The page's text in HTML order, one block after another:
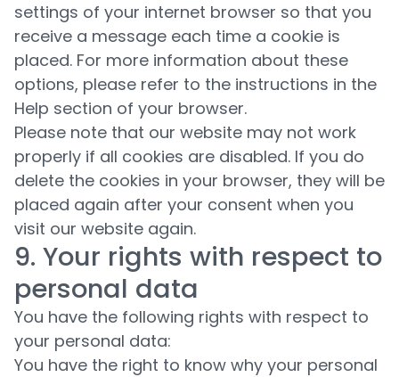
settings of your internet browser so that you
receive a message each time a cookie is
placed. For more information about these
options, please refer to the instructions in the
Help section of your browser.
Please note that our website may not work
properly if all cookies are disabled. If you do
delete the cookies in your browser, they will be
placed again after your consent when you
visit our website again.
9. Your rights with respect to
personal data
You have the following rights with respect to
your personal data:
You have the right to know why your personal